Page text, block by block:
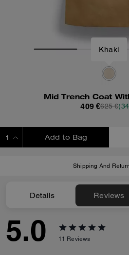
Khaki
409 €625 €
Add to Bag
Shipping And
Details Reviews
5.0 11 Reviews